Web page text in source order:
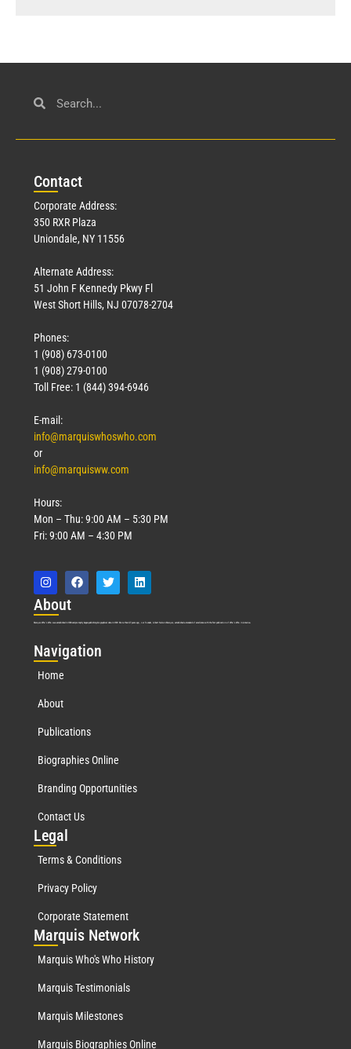
Contact
Corporate Address:
350 RXR Plaza
Uniondale, NY 11556
Alternate Address:
51 John F Kennedy Pkwy Fl
West Short Hills, NJ 07078-2704
Phones:
1 (908) 673-0100
1 (908) 279-0100
Toll Free: 1 (844) 394-6946
E-mail:
info@marquiswhoswho.com
or
info@marquisww.com
Hours:
Mon – Thu: 9:00 AM – 5:30 PM
Fri: 9:00 AM – 4:30 PM
About
Marquis Who’s Who was established in 1898 and promptly began publishing biographical data in 1899. More than127years ago, our founder, Albert Nelson Marquis, established a standard of excellence with the first publication of Who’s Who in America.
Navigation
Home
About
Publications
Biographies Online
Branding Opportunities
Contact Us
Legal
Terms & Conditions
Privacy Policy
Corporate Statement
Marquis Network
Marquis Who's Who History
Marquis Testimonials
Marquis Milestones
Marquis Biographies Online